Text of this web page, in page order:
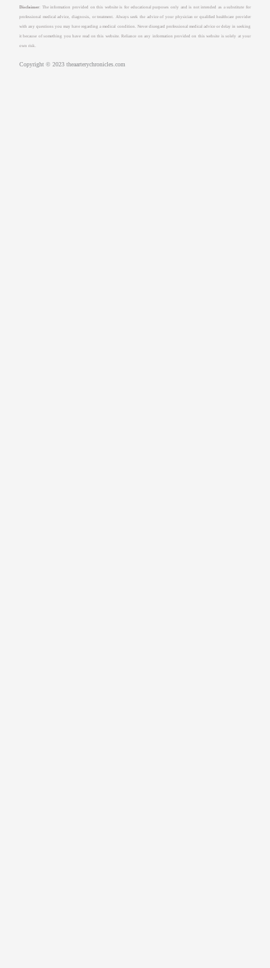
Disclaimer: The information provided on this website is for educational purposes only and is not intended as a substitute for
professional medical advice, diagnosis, or treatment. Always seek the advice of your physician or qualified healthcare provider
with any questions you may have regarding a medical condition. Never disregard professional medical advice or delay in seeking
it because of something you have read on this website. Reliance on any information provided on this website is solely at your
own risk.
Copyright © 2023 theaarterychronicles.com